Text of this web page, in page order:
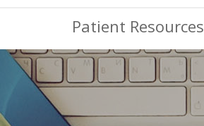
Patient Resources